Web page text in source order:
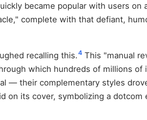
became popular with users on
complete with that defiant,
recalling this.4 This "manual
which hundreds of millions of
— their complementary styles
on its cover, symbolizing a dotcom